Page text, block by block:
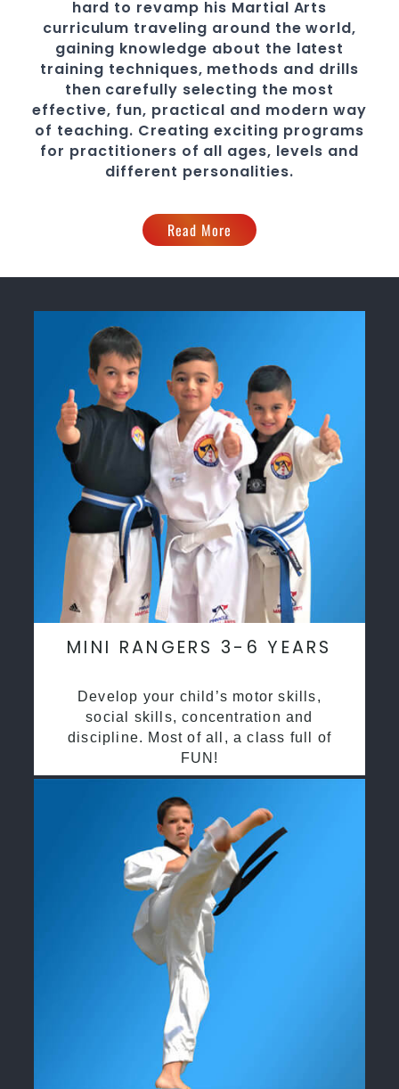
hard to revamp his Martial Arts
curriculum traveling around the world,
gaining knowledge about the latest
training techniques, methods and drills
then carefully selecting the most
effective, fun, practical and modern way
of teaching. Creating exciting programs
for practitioners of all ages, levels and
different personalities.
Read More
MINI RANGERS 3-6 YEARS
Develop your child’s motor skills,
social skills, concentration and
discipline. Most of all, a class full of
FUN!